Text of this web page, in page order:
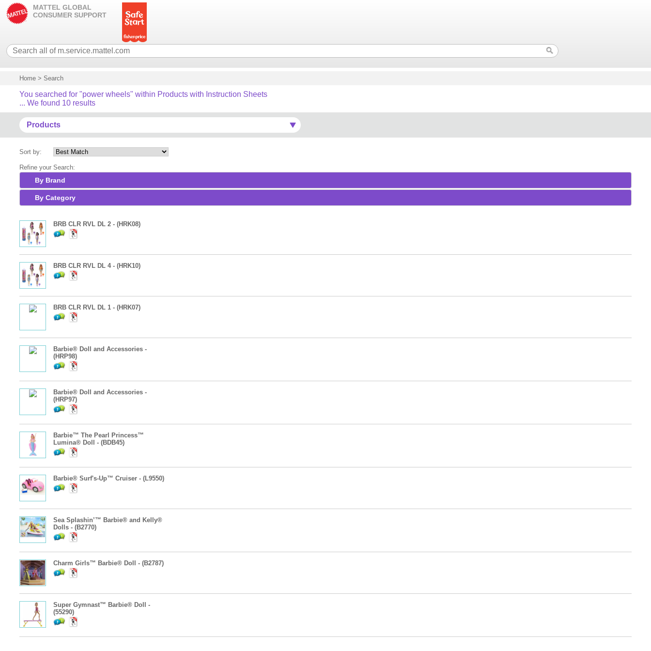
MATTEL GLOBAL
CONSUMER SUPPORT
Home > Search
You searched for "power wheels" within Products with Instruction Sheets
... We found 10 results
Products
Sort by:
Refine your Search:
By Brand
By Category
BRB CLR RVL DL 2 - (HRK08)
BRB CLR RVL DL 4 - (HRK10)
BRB CLR RVL DL 1 - (HRK07)
Barbie® Doll and Accessories -
(HRP98)
Barbie® Doll and Accessories -
(HRP97)
Barbie™ The Pearl Princess™
Lumina® Doll - (BDB45)
Barbie® Surf's-Up™ Cruiser - (L9550)
Sea Splashin’™ Barbie® and Kelly®
Dolls - (B2770)
Charm Girls™ Barbie® Doll - (B2787)
Super Gymnast™ Barbie® Doll -
(55290)